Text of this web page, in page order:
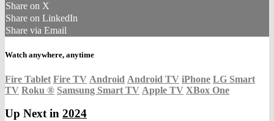
Share on X
Share on LinkedIn
Share via Email
Watch anywhere, anytime
Fire Tablet Fire TV Android Android TV iPhone LG Smart
TV Roku ® Samsung Smart TV Apple TV XBox One
Up Next in 2024